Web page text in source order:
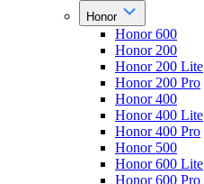
Honor
Honor 600
Honor 200
Honor 200 Lite
Honor 200 Pro
Honor 400
Honor 400 Lite
Honor 400 Pro
Honor 500
Honor 600 Lite
Honor 600 Pro